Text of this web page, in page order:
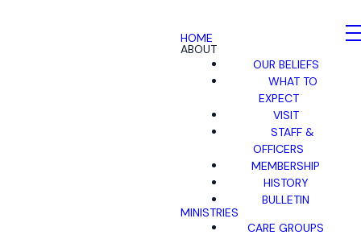
HOME
ABOUT
OUR BELIEFS
WHAT TO
EXPECT
VISIT
STAFF &
OFFICERS
MEMBERSHIP
HISTORY
BULLETIN
MINISTRIES
CARE GROUPS